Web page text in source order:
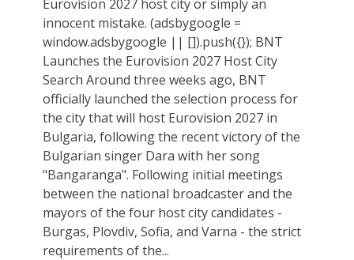
Eurovision 2027 host city or simply an
innocent mistake. (adsbygoogle =
window.adsbygoogle || []).push({}); BNT
Launches the Eurovision 2027 Host City
Search Around three weeks ago, BNT
officially launched the selection process for
the city that will host Eurovision 2027 in
Bulgaria, following the recent victory of the
Bulgarian singer Dara with her song
"Bangaranga". Following initial meetings
between the national broadcaster and the
mayors of the four host city candidates -
Burgas, Plovdiv, Sofia, and Varna - the strict
requirements of the...